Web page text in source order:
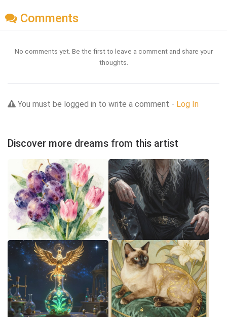
Comments
No comments yet. Be the first to leave a comment and share your
thoughts.
You must be logged in to write a comment - Log In
Discover more dreams from this artist